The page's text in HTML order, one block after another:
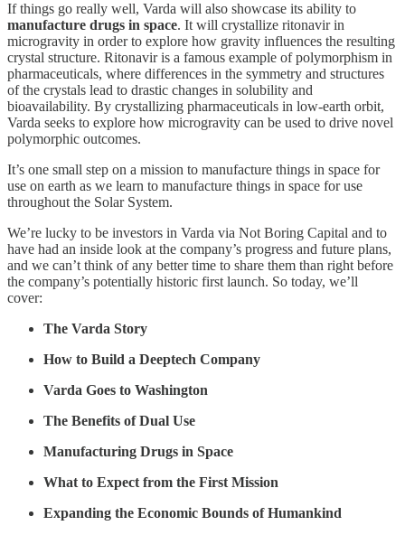
If things go really well, Varda will also showcase its ability to
manufacture drugs in space. It will crystallize ritonavir in
microgravity in order to explore how gravity influences the resulting
crystal structure. Ritonavir is a famous example of polymorphism in
pharmaceuticals, where differences in the symmetry and structures
of the crystals lead to drastic changes in solubility and
bioavailability. By crystallizing pharmaceuticals in low-earth orbit,
Varda seeks to explore how microgravity can be used to drive novel
polymorphic outcomes.
It’s one small step on a mission to manufacture things in space for
use on earth as we learn to manufacture things in space for use
throughout the Solar System.
We’re lucky to be investors in Varda via Not Boring Capital and to
have had an inside look at the company’s progress and future plans,
and we can’t think of any better time to share them than right before
the company’s potentially historic first launch. So today, we’ll
cover:
The Varda Story
How to Build a Deeptech Company
Varda Goes to Washington
The Benefits of Dual Use
Manufacturing Drugs in Space
What to Expect from the First Mission
Expanding the Economic Bounds of Humankind